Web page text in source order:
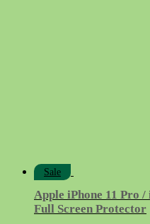
Sale
Apple iPhone 11 Pro /
Full Screen Protector